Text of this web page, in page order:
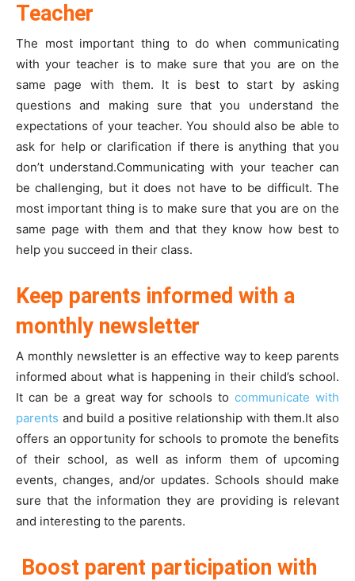
Teacher
The most important thing to do when communicating
with your teacher is to make sure that you are on the
same page with them. It is best to start by asking
questions and making sure that you understand the
expectations of your teacher. You should also be able to
ask for help or clarification if there is anything that you
don’t understand.Communicating with your teacher can
be challenging, but it does not have to be difficult. The
most important thing is to make sure that you are on the
same page with them and that they know how best to
help you succeed in their class.
Keep parents informed with a
monthly newsletter
A monthly newsletter is an effective way to keep parents
informed about what is happening in their child’s school.
It can be a great way for schools tocommunicate with
parents and build a positive relationship with them.It also
offers an opportunity for schools to promote the benefits
of their school, as well as inform them of upcoming
events, changes, and/or updates. Schools should make
sure that the information they are providing is relevant
and interesting to the parents.
Boost parent participation with